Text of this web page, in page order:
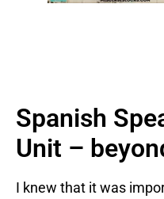
Spanish
Unit –
I knew that it was